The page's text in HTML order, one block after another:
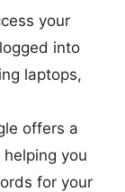
your
into
laptops,
offers a
you
for your